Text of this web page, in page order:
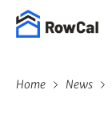
Home News